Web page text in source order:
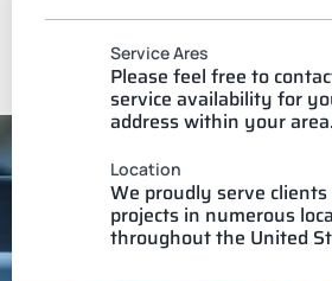
Service Ares
Please feel free to
service availability for
address within your area.
Location
We proudly serve
projects in numerous
throughout the United